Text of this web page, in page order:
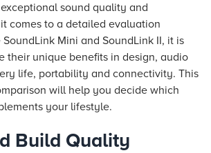
sound quality and
comes to a detailed evaluation
Mini and SoundLink II, it is
their unique benefits in design, audio
life, portability and connectivity. This
will help you decide which
your lifestyle.
Build Quality